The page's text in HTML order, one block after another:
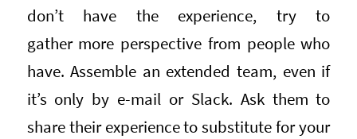
don’t have the experience, try to
gather more perspective from people who
have. Assemble an extended team, even if
it’s only by e-mail or Slack. Ask them to
share their experience to substitute for your